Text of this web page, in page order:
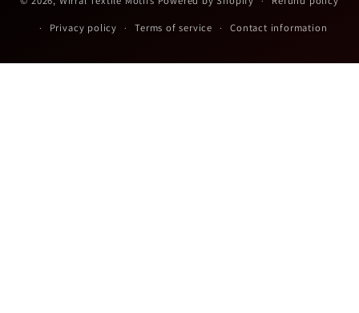
Privacy policy
Terms of service Contact information